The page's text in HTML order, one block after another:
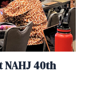
NAHJ 40th